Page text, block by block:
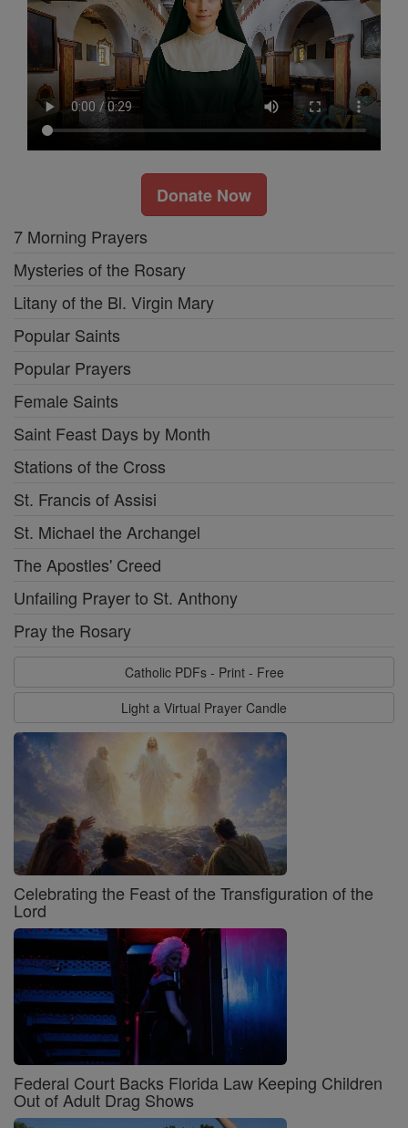
Donate Now
7 Morning Prayers
Mysteries of the Rosary
Litany of the Bl. Virgin Mary
Popular Saints
Popular Prayers
Female Saints
Saint Feast Days by Month
Stations of the Cross
St. Francis of Assisi
St. Michael the Archangel
The Apostles' Creed
Unfailing Prayer to St. Anthony
Pray the Rosary
Catholic PDFs - Print - Free
Light a Virtual Prayer Candle
Celebrating the Feast of the Transfiguration of the
Lord
Federal Court Backs Florida Law Keeping Children
Out of Adult Drag Shows